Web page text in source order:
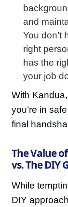
and
You don’t
right
has the
your job
With
you’re in
final
The Value
vs. The DIY
While
DIY